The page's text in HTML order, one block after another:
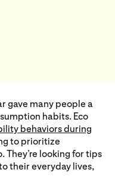
gave many people a
habits. Eco
behaviors during
to prioritize
looking for tips
their everyday lives,